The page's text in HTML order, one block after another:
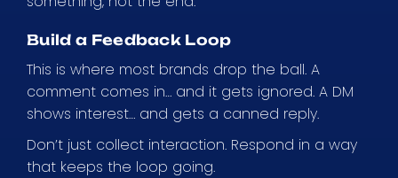
Build a Feedback Loop
This is where most brands drop the ball. A
comment comes in… and it gets ignored. A DM
shows interest… and gets a canned reply.
Don’t just collect interaction. Respond in a way
that keeps the loop going.